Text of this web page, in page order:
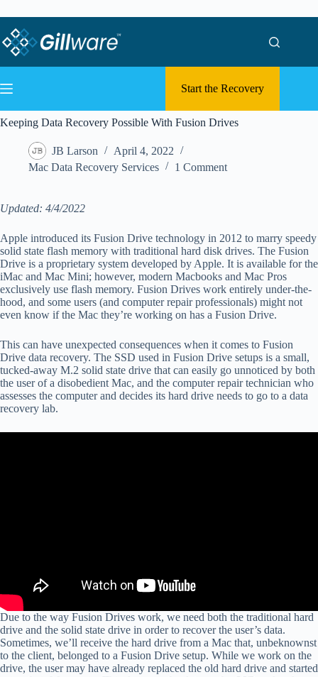
Start the Recovery
Keeping Data Recovery Possible With Fusion Drives
JB Larson
April 4, 2022
Mac Data Recovery Services
1 Comment
Updated: 4/4/2022
Apple introduced its Fusion Drive technology in 2012 to marry speedy
solid state flash memory with traditional hard disk drives. The Fusion
Drive is a proprietary system developed by Apple. It is available for the
iMac and Mac Mini; however, modern Macbooks and Mac Pros
exclusively use flash memory. Fusion Drives work entirely under-the-
hood, and some users (and computer repair professionals) might not
even know if the Mac they’re working on has a Fusion Drive.
This can have unexpected consequences when it comes to Fusion
Drive data recovery. The SSD used in Fusion Drive setups is a small,
tucked-away M.2 solid state drive that can easily go unnoticed by both
the user of a disobedient Mac, and the computer repair technician who
assesses the computer and decides its hard drive needs to go to a data
recovery lab.
Due to the way Fusion Drives work, we need both the traditional hard
drive and the solid state drive in order to recover the user’s data.
Sometimes, we’ll receive the hard drive from a Mac that, unbeknownst
to the client, belonged to a Fusion Drive setup. While we work on the
drive, the user may have already replaced the old hard drive and started